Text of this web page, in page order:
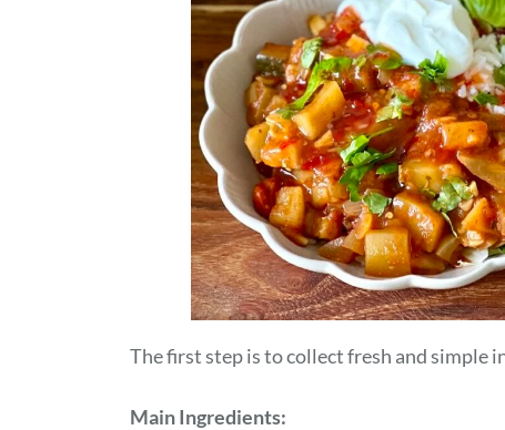
The first step is to collect fresh and simple
Main Ingredients: